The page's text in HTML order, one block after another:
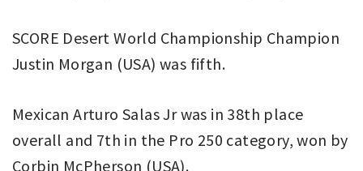
SCORE Desert World Championship Champion
Justin Morgan (USA) was fifth.
Mexican Arturo Salas Jr was in 38th place
overall and 7th in the Pro 250 category, won by
Corbin McPherson (USA).